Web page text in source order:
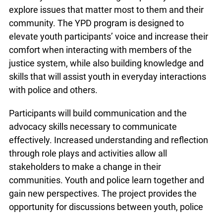
explore issues that matter most to them and their
community. The YPD program is designed to
elevate youth participants’ voice and increase their
comfort when interacting with members of the
justice system, while also building knowledge and
skills that will assist youth in everyday interactions
with police and others.
Participants will build communication and the
advocacy skills necessary to communicate
effectively. Increased understanding and reflection
through role plays and activities allow all
stakeholders to make a change in their
communities. Youth and police learn together and
gain new perspectives. The project provides the
opportunity for discussions between youth, police